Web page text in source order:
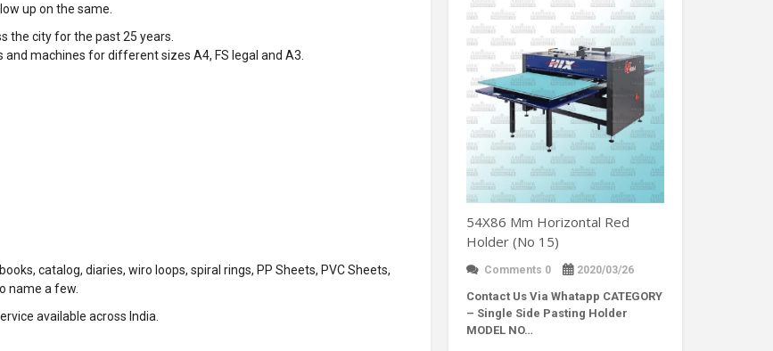
up on the same.
the city for the past 25 years.
machines for different sizes A4, FS legal and A3.
catalog, diaries, wiro loops, spiral rings, PP Sheets, PVC Sheets,
name a few.
available across India.
54X86 Mm Horizontal Red
Holder (No 15)
Comments 0 2020/03/26
Contact Us Via Whatapp CATEGORY
– Single Side Pasting Holder
MODEL NO…